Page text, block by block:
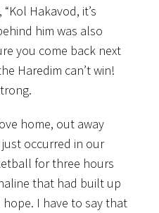
Hakavod, it’s
him was also
you come back next
Haredim can’t win!
home, out away
occurred in our
for three hours
that had built up
I have to say that